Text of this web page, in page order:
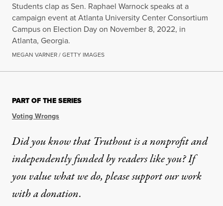
Students clap as Sen. Raphael Warnock speaks at a
campaign event at Atlanta University Center Consortium
Campus on Election Day on November 8, 2022, in
Atlanta, Georgia.
MEGAN VARNER / GETTY IMAGES
PART OF THE SERIES
Voting Wrongs
Did you know that Truthout is a nonprofit and
independently funded by readers like you? If
you value what we do, please support our work
witha donation.